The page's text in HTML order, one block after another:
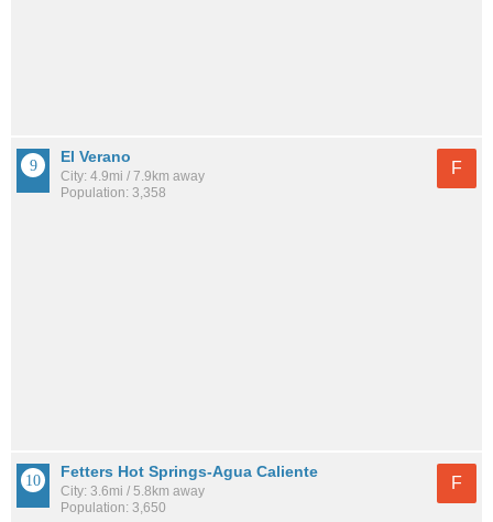
El Verano
City: 4.9mi / 7.9km away
Population: 3,358
F
Fetters Hot Springs-Agua Caliente
City: 3.6mi / 5.8km away
Population: 3,650
F